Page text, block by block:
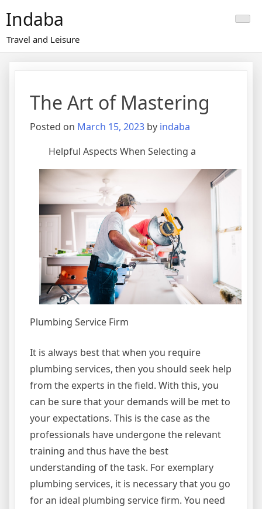
content
Indaba
Travel and Leisure
The Art of Mastering
Posted on March 15, 2023 by indaba
Helpful Aspects When Selecting a
Plumbing Service Firm
It is always best that when you require
plumbing services, then you should seek help
from the experts in the field. With this, you
can be sure that your demands will be met to
your expectations. This is the case as the
professionals have undergone the relevant
training and thus have the best
understanding of the task. For exemplary
plumbing services, it is necessary that you go
for an ideal plumbing service firm. You need